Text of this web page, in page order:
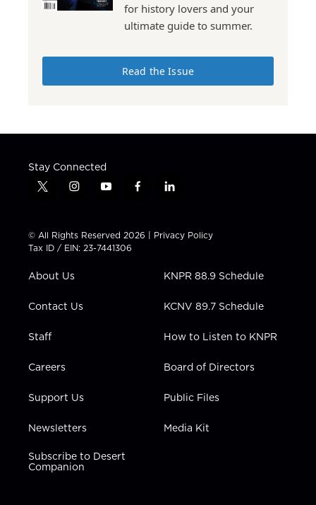
for history lovers and your
ultimate guide to summer.
Read the Issue
Stay Connected
t
t
t
e
i
t
a
g
a
y
t
u
b
f
e
b
l
k
e
n
© All Rights Reserved 2026 | Privacy Policy
Tax ID / EIN: 23-7441306
About Us
Contact Us
Staff
Careers
Support Us
Newsletters
Subscribe to Desert
Companion
KNPR 88.9 Schedule
KCNV 89.7 Schedule
How to Listen to KNPR
Board of Directors
Public Files
Media Kit